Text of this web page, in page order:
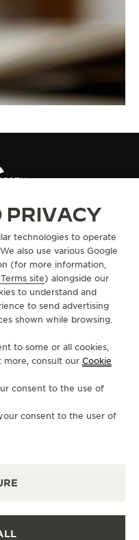
INSTAGRAM
LECOULTRE LINKEDIN
JAEGER-LECOULTRE
TO JAEGER-LECOULTRE
GO TO JAEGER-
GO TO JAEGER-
PRIVACY
technologies to operate
also use various Google
(for more information,
site) alongside our
to understand and
to send advertising
shown while browsing.
to some or all cookies,
more, consult our Cookie
consent to the use of
consent to the user of